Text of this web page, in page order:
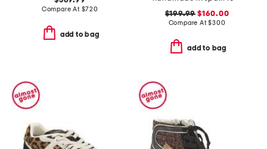
Compare At $720
add to bag
$199.99 $160.00
Compare At$300
add to bag